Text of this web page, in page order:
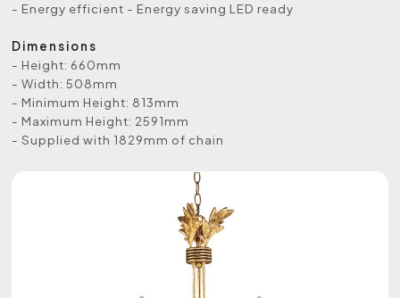
- Energy efficient - Energy saving LED ready
Dimensions
- Height: 660mm
- Width: 508mm
- Minimum Height: 813mm
- Maximum Height: 2591mm
- Supplied with 1829mm of chain